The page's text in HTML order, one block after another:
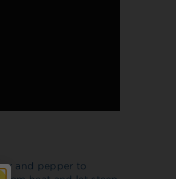
and pepper to